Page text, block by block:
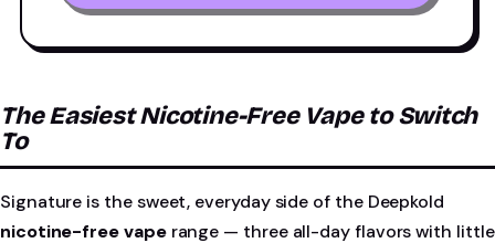
The Easiest Nicotine-Free Vape to Switch
To
Signature is the sweet, everyday side of the Deepkold
nicotine-free vaperange — three all-day flavors with little